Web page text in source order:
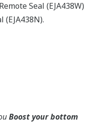
Seal (EJA438W)
(EJA438N).
Boost your bottom